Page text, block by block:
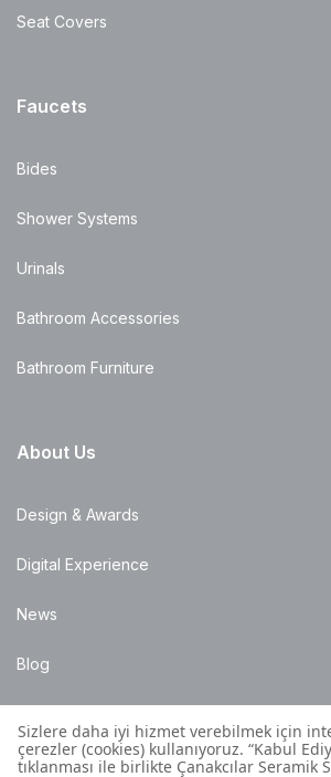
Seat Covers
Faucets
Bides
Shower Systems
Urinals
Bathroom Accessories
Bathroom Furniture
About Us
Design & Awards
Digital Experience
News
Blog
Points of Sale